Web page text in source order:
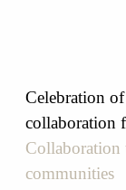
Celebration
collaboration
Collaboration
communities